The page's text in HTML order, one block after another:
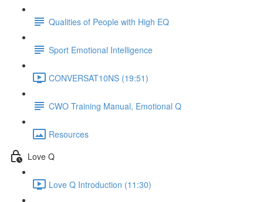
Qualities of People with High EQ
Sport Emotional Intelligence
CONVERSAT10NS (19:51)
CWO Training Manual, Emotional Q
Resources
Love Q
Love Q Introduction (11:30)